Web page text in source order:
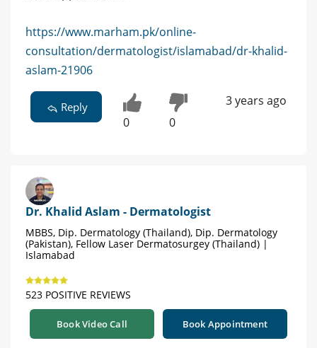
https://www.marham.pk/online-
consultation/dermatologist/islamabad/dr-khalid-
aslam-21906
Reply
0 0
3 years ago
Dr. Khalid Aslam - Dermatologist
MBBS, Dip. Dermatology (Thailand), Dip. Dermatology
(Pakistan), Fellow Laser Dermatosurgey (Thailand) |
Islamabad
523 POSITIVE REVIEWS
Book Video Call Book Appointment